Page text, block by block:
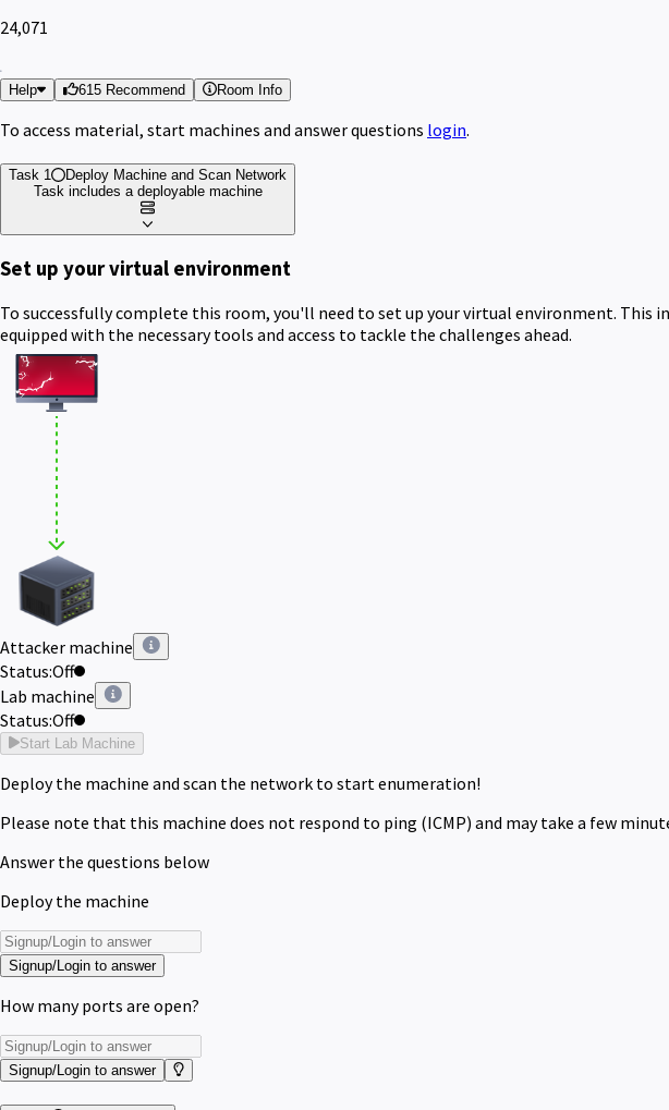
24,071
Help 615 Recommend Room Info
To access material, start machines and answer questions login.
Task 1
Deploy Machine and Scan Network
Task includes a deployable machine
Set up your virtual environment
To successfully complete this room, you'll need to set up your virtual environment. This
equipped with the necessary tools and access to tackle the challenges ahead.
Attacker machine
Status:Off
Lab machine
Status:Off
Start Lab Machine
Deploy the machine and scan the network to start enumeration!
Please note that this machine does not respond to ping (ICMP) and may take a few
Answer the questions below
Deploy the machine
Signup/Login to answer
How many ports are open?
Signup/Login to answer